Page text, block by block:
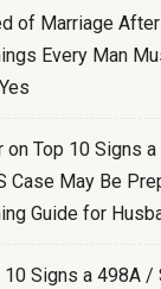
of Marriage
Every Man
on Top 10 Signs
Case May Be
Guide for
10 Signs a 498A /